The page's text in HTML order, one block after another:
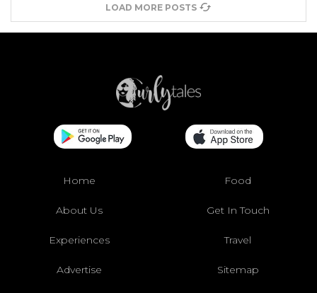
LOAD MORE POSTS
Home Food
About Us Get In Touch
Experiences Travel
Advertise Sitemap